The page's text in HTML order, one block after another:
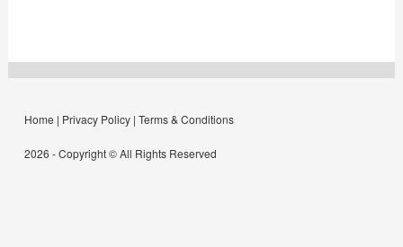
Home | Privacy Policy | Terms & Conditions
2026 - Copyright © All Rights Reserved